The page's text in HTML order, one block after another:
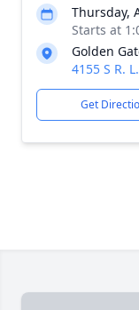
Thursday,
Starts at
Golden
4155 S R.
Get